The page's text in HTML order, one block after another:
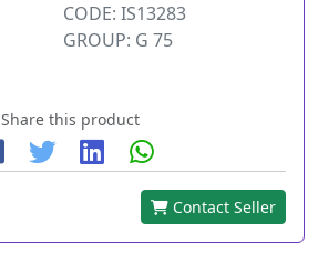
CODE: IS13283
GROUP: G 75
Share this product
Contact Seller